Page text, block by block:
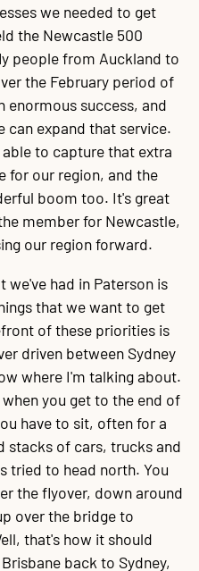
we needed to get
the Newcastle 500
people from Auckland to
the February period of
enormous success, and
can expand that service.
to capture that extra
for our region, and the
boom too. It's great
member for Newcastle,
our region forward.
had in Paterson is
that we want to get
of these priorities is
driven between Sydney
where I'm talking about.
you get to the end of
have to sit, often for a
stacks of cars, trucks and
tried to head north. You
the flyover, down around
over the bridge to
that's how it should
back to Sydney,